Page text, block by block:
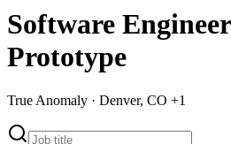
Software
Prototype
True Anomaly · Denver, CO +1